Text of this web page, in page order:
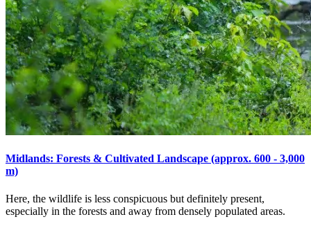
Midlands: Forests & Cultivated Landscape (approx. 600 - 3,000
m)
Here, the wildlife is less conspicuous but definitely present,
especially in the forests and away from densely populated areas.